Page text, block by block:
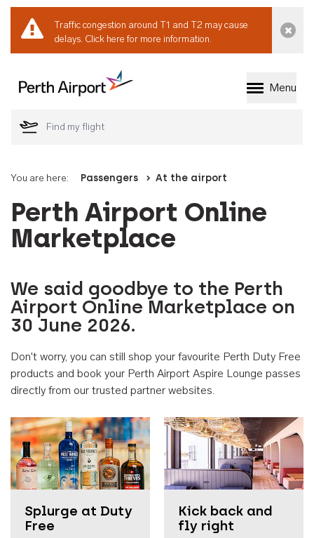
Traffic congestion around T1 and T2 may cause
delays. Click here for more information.
Welcome to Perth
Menu
You are here: Passengers At the airport
Perth Airport Online
Marketplace
We said goodbye to the Perth
Airport Online Marketplace on
30 June 2026.
Don't worry, you can still shop your favourite Perth Duty Free
products and book your Perth Airport Aspire Lounge passes
directly from our trusted partner websites.
Splurge at Duty
Free
Kick back and
fly right